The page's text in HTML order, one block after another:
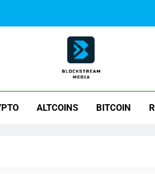
Media
ALTCOINS BITCOIN